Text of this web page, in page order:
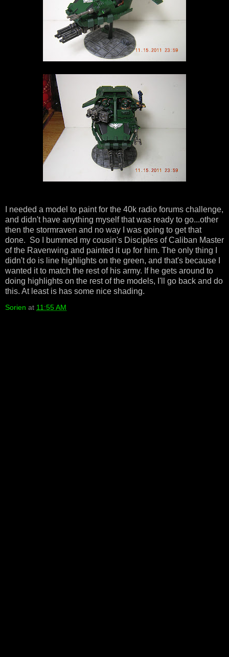
I needed a model to paint for the 40k radio forums challenge,
and didn't have anything myself that was ready to go...other
then the stormraven and no way I was going to get that
done. So I bummed my cousin's Disciples of Caliban Master
of the Ravenwing and painted it up for him. The only thing I
didn't do is line highlights on the green, and that's because I
wanted it to match the rest of his army. If he gets around to
doing highlights on the rest of the models, I'll go back and do
this. At least is has some nice shading.
Sorien at 11:55 AM